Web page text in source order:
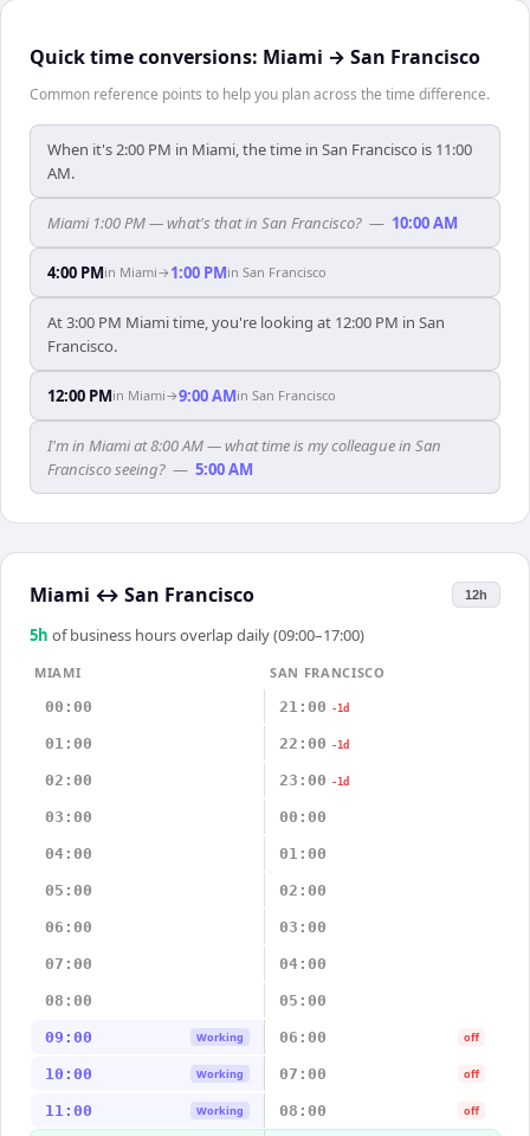
Quick time conversions: Miami → San Francisco
Common reference points to help you plan across the time difference.
When it's 2:00 PM in Miami, the time in San Francisco is 11:00
AM.
Miami 1:00 PM — what's that in San Francisco? — 10:00 AM
4:00 PMin Miami→ 1:00 PMin San Francisco
At 3:00 PM Miami time, you're looking at 12:00 PM in San
Francisco.
12:00 PMin Miami→9:00 AMin San Francisco
I'm in Miami at 8:00 AM — what time is my colleague in San
Francisco seeing? — 5:00 AM
Miami ↔ San Francisco 12h
5h of business hours overlap daily (09:00–17:00)
MIAMI
SAN FRANCISCO
00:00
21:00 -1d
01:00 22:00 -1d
02:00 23:00 -1d
03:00 00:00
04:00 01:00
05:00 02:00
06:00 03:00
07:00 04:00
08:00 05:00
09:00 Working 06:00 off
10:00 Working 07:00 off
11:00 Working 08:00 off